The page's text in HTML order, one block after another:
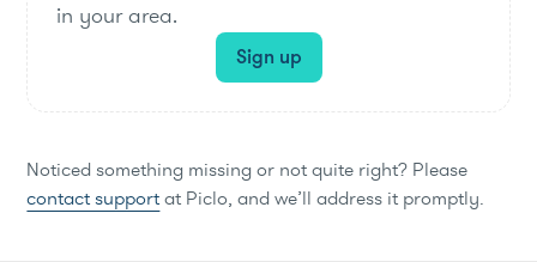
in your area.
Sign up
Noticed something missing or not quite right? Please
contact supportat Piclo, and we’ll address it promptly.